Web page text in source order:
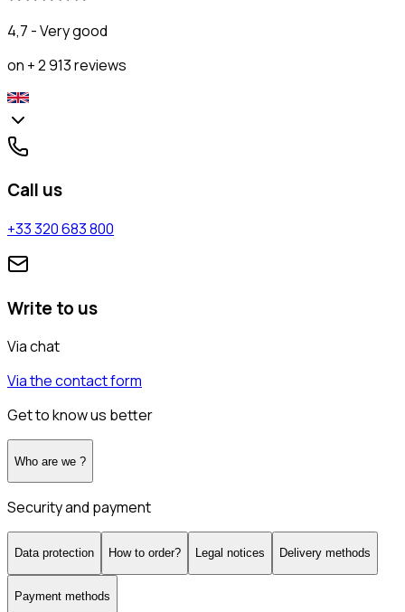
4,7 - Very good
on + 2 913 reviews
Call us
+33 320 683 800
Write to us
Via chat
Via the contact form
Get to know us better
Who are we ?
Security and payment
Data protection How to order? Legal notices Delivery methods
Payment methods